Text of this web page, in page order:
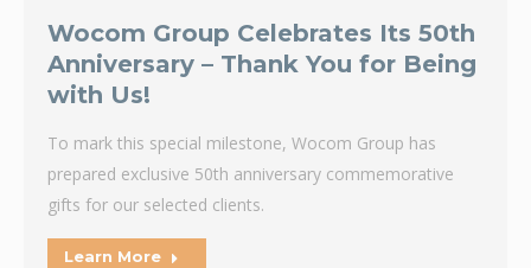
Wocom Group Celebrates Its 50th
Anniversary – Thank You for Being
with Us!
To mark this special milestone, Wocom Group has
prepared exclusive 50th anniversary commemorative
gifts for our selected clients.
Learn More